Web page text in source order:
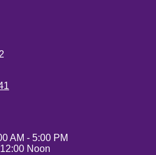
AM - 5:00 PM
Noon